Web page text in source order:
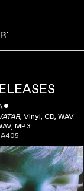
ˇ
, Vinyl, CD, WAV
MP3